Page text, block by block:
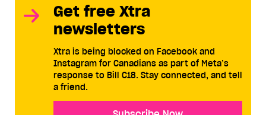
Get free Xtra
newsletters
Xtra is being blocked on Facebook and
Instagram for Canadians as part of Meta’s
response to Bill C18. Stay connected, and tell
a friend.